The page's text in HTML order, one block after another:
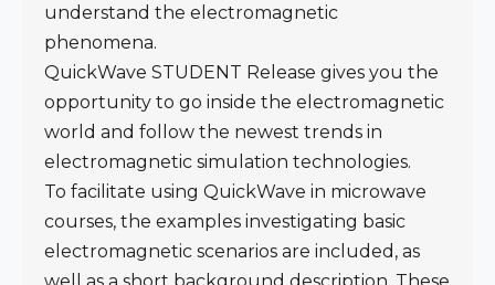
understand the electromagnetic
phenomena.
QuickWave STUDENT Release gives you the
opportunity to go inside the electromagnetic
world and follow the newest trends in
electromagnetic simulation technologies.
To facilitate using QuickWave in microwave
courses, the examples investigating basic
electromagnetic scenarios are included, as